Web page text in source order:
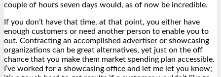
couple of hours seven days would, as of now be incredible.
If you don’t have that time, at that point, you either have
enough customers or need another person to enable you to
out. Contracting an accomplished advertiser or showcasing
organizations can be great alternatives, yet just on the off
chance that you make them market spending plan accessible.
I’ve worked for a showcasing office and let me let you know;